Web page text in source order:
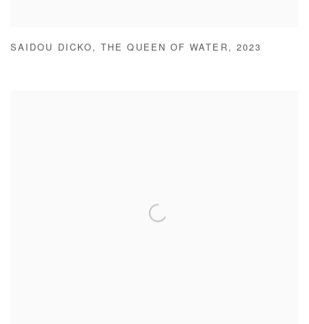
SAIDOU DICKO , THE QUEEN OF WATER , 2023